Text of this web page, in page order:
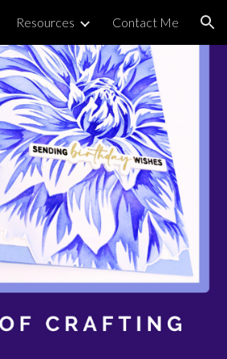
Resources Contact Me